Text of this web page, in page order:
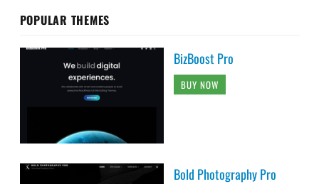
POPULAR THEMES
BizBoost Pro
BUY NOW
Bold Photography Pro